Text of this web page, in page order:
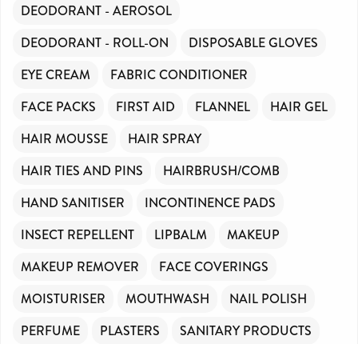
DEODORANT - AEROSOL
DEODORANT - ROLL-ON
DISPOSABLE GLOVES
EYE CREAM
FABRIC CONDITIONER
FACE PACKS
FIRST AID FLANNEL
HAIR GEL
HAIR MOUSSE
HAIR SPRAY
HAIR TIES AND PINS
HAIRBRUSH/COMB
HAND SANITISER
INCONTINENCE PADS
INSECT REPELLENT
LIPBALM
MAKEUP
MAKEUP REMOVER
FACE COVERINGS
MOISTURISER
MOUTHWASH
NAIL POLISH
PERFUME
PLASTERS
SANITARY PRODUCTS